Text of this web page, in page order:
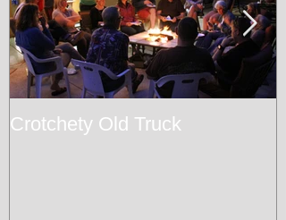
Crotchety Old Truck